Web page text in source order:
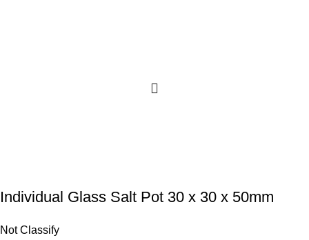
Individual Glass Salt Pot 30 x 30 x 50mm
Not Classify